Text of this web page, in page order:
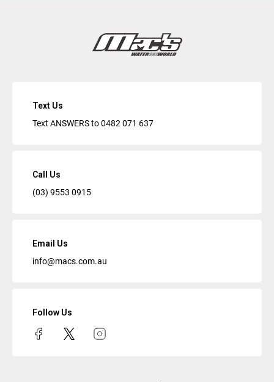
Text Us
Text ANSWERS to0482 071 637
Call Us
(03) 9553 0915
Email Us
info@macs.com.au
Follow Us